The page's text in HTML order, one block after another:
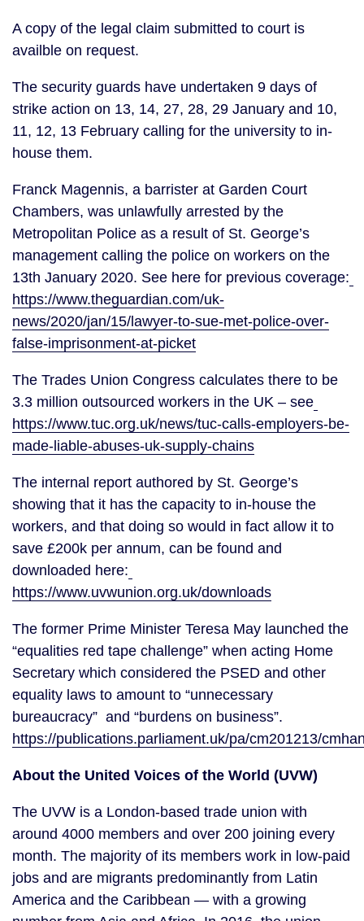
A copy of the legal claim submitted to court is
availble on request.
The security guards have undertaken 9 days of
strike action on 13, 14, 27, 28, 29 January and 10,
11, 12, 13 February calling for the university to in-
house them.
Franck Magennis, a barrister at Garden Court
Chambers, was unlawfully arrested by the
Metropolitan Police as a result of St. George’s
management calling the police on workers on the
13th January 2020. See here for previous coverage:
https://www.theguardian.com/uk-
news/2020/jan/15/lawyer-to-sue-met-police-over-
false-imprisonment-at-picket
The Trades Union Congress calculates there to be
3.3 million outsourced workers in the UK – see
https://www.tuc.org.uk/news/tuc-calls-employers-be-
made-liable-abuses-uk-supply-chains
The internal report authored by St. George’s
showing that it has the capacity to in-house the
workers, and that doing so would in fact allow it to
save £200k per annum, can be found and
downloaded here:
https://www.uvwunion.org.uk/downloads
The former Prime Minister Teresa May launched the
“equalities red tape challenge” when acting Home
Secretary which considered the PSED and other
equality laws to amount to “unnecessary
https://publications.parliament.uk/pa/cm201213/
About the United Voices of the World (UVW)
The UVW is a London-based trade union with
around 4000 members and over 200 joining every
month. The majority of its members work in low-paid
jobs and are migrants predominantly from Latin
America and the Caribbean — with a growing